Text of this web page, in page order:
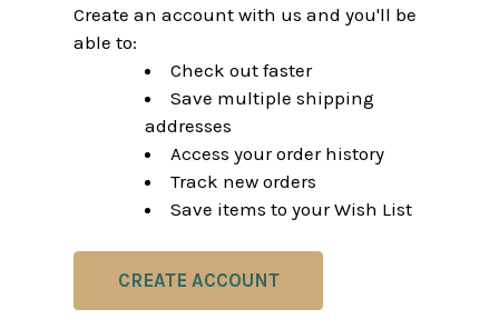
Create an account with us and you'll be
able to:
Check out faster
Save multiple shipping
addresses
Access your order history
Track new orders
Save items to your Wish List
CREATE ACCOUNT